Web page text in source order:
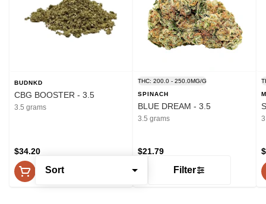
Sort Filter
BUDNKD
CBG BOOSTER - 3.5
3.5 grams
$34.20
THC: 200.0 - 250.0MG/G
SPINACH
BLUE DREAM - 3.5
3.5 grams
$21.79